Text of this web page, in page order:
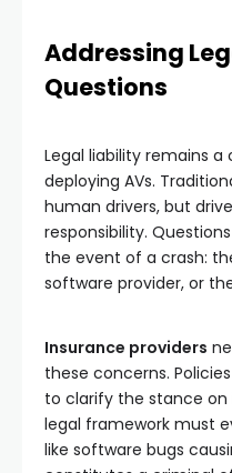
Addressing
Questions
Legal liability remains a
deploying AVs.
human drivers, but
responsibility.
the event of a crash:
software provider, or
Insurance providers
these concerns.
to clarify the stance on
legal framework must
like software bugs